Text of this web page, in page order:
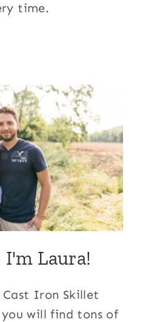
time.
I'm Laura!
Iron Skillet
will find tons of